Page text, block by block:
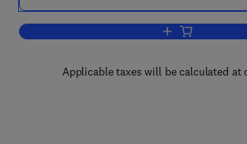
Add to cart,
Applicable taxes will be calculated at